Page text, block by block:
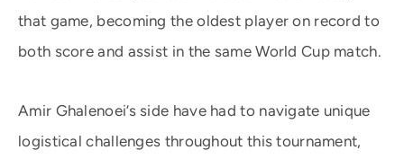
that game, becoming the oldest player on record to
both score and assist in the same World Cup match.
Amir Ghalenoei’s side have had to navigate unique
logistical challenges throughout this tournament,